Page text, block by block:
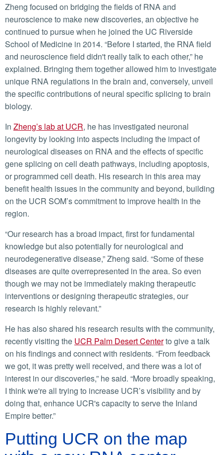
Zheng focused on bridging the fields of RNA and
neuroscience to make new discoveries, an objective he
continued to pursue when he joined the UC Riverside
School of Medicine in 2014. “Before I started, the RNA field
and neuroscience field didn't really talk to each other,” he
explained. Bringing them together allowed him to investigate
unique RNA regulations in the brain and, conversely, unveil
the specific contributions of neural specific splicing to brain
biology.
In Zheng’s lab at UCR, he has investigated neuronal
longevity by looking into aspects including the impact of
neurological diseases on RNA and the effects of specific
gene splicing on cell death pathways, including apoptosis,
or programmed cell death. His research in this area may
benefit health issues in the community and beyond, building
on the UCR SOM’s commitment to improve health in the
region.
“Our research has a broad impact, first for fundamental
knowledge but also potentially for neurological and
neurodegenerative disease,” Zheng said. “Some of these
diseases are quite overrepresented in the area. So even
though we may not be immediately making therapeutic
interventions or designing therapeutic strategies, our
research is highly relevant.”
He has also shared his research results with the community,
recently visiting the UCR Palm Desert Centerto give a talk
on his findings and connect with residents. “From feedback
we got, it was pretty well received, and there was a lot of
interest in our discoveries,” he said. “More broadly speaking,
I think we're all trying to increase UCR’s visibility and by
doing that, enhance UCR's capacity to serve the Inland
Empire better.”
Putting UCR on the map